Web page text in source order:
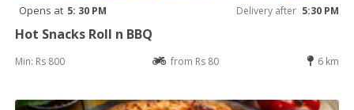
Opens at 5: 30 PM Delivery after 5:30 PM
Hot Snacks Roll n BBQ
Min: Rs 800 from Rs 80 6 km